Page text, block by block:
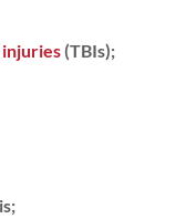
(TBIs);